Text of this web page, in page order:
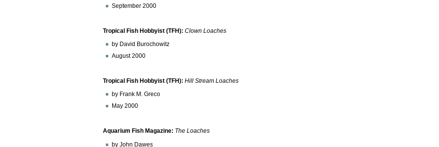
September 2000
Tropical Fish Hobbyist (TFH):Clown Loaches
by David Burochowitz
August 2000
Tropical Fish Hobbyist (TFH):Hill Stream Loaches
by Frank M. Greco
May 2000
Aquarium Fish Magazine: The Loaches
by John Dawes